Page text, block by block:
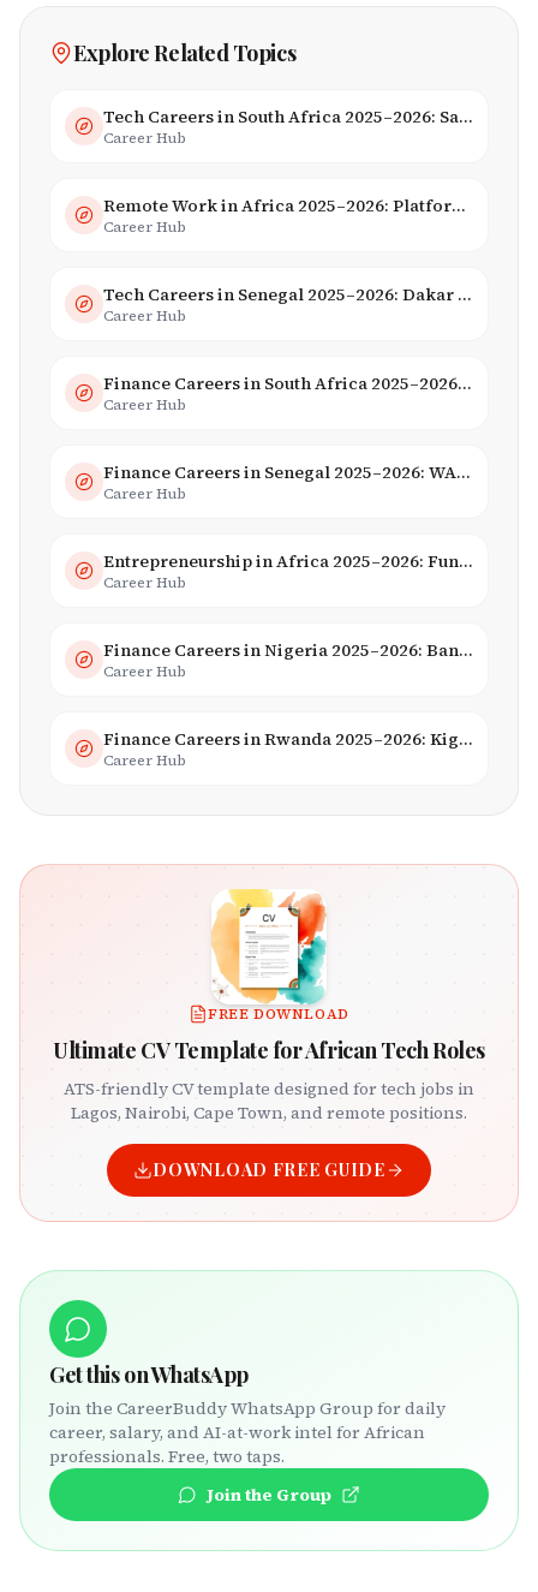
Explore Related Topics
Tech Careers in South Africa 2025–2026: Salaries, Skills & Employers
Career Hub
Remote Work in Africa 2025–2026: Platforms, Salaries & Opportunities
Career Hub
Tech Careers in Senegal 2025–2026: Dakar Hub & Startup Ecosystem
Career Hub
Finance Careers in South Africa 2025–2026: Banking, JSE & Salaries
Career Hub
Finance Careers in Senegal 2025–2026: WAEMU Hub, Banking & Mobile Money
Career Hub
Entrepreneurship in Africa 2025–2026: Funding, Startups & Unicorns
Career Hub
Finance Careers in Nigeria 2025–2026: Banking, Fintech & Salaries
Career Hub
Finance Careers in Rwanda 2025–2026: Kigali Financial Centre & Fintech
Career Hub
FREE DOWNLOAD
Ultimate CV Template for African Tech Roles
ATS-friendly CV template designed for tech jobs in
Lagos, Nairobi, Cape Town, and remote positions.
DOWNLOAD FREE GUIDE
Get this on WhatsApp
Join the CareerBuddy WhatsApp Group for daily
career, salary, and AI-at-work intel for African
professionals. Free, two taps.
Join the Group